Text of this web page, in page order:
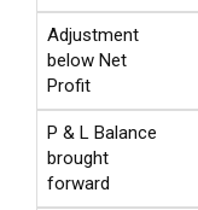
Adjustment
below Net
Profit
P & L Balance
brought
forward